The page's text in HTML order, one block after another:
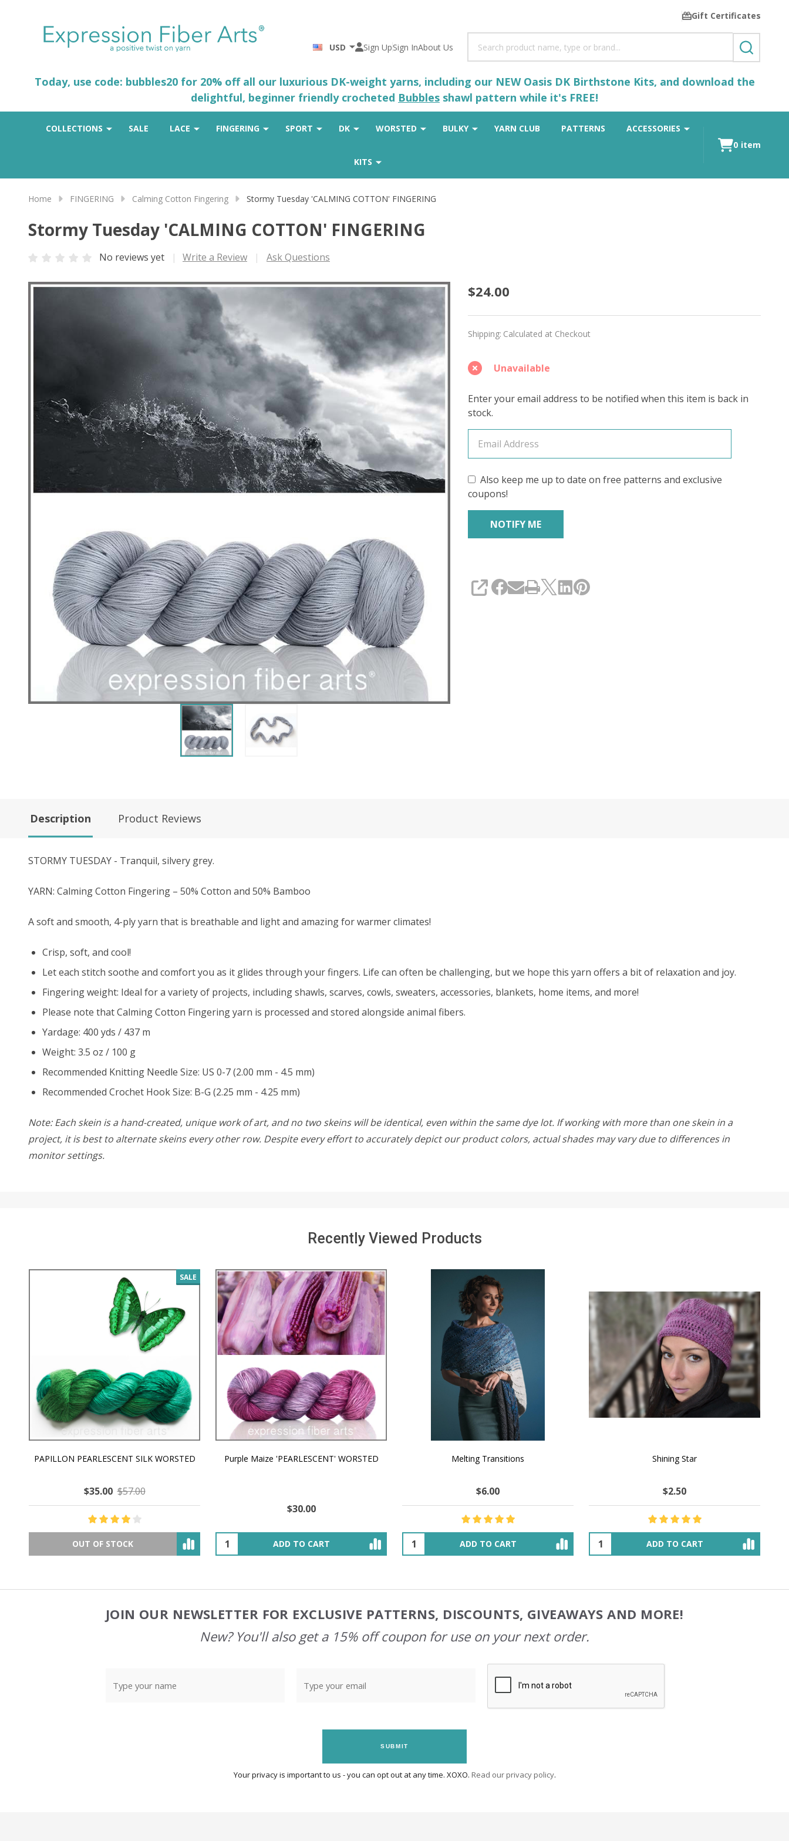
Gift Certificates
USD Sign UpSign InAbout Us
SEARCH
Today, use code: bubbles20 for 20% off all our luxurious DK-weight yarns, including our NEW Oasis DK Birthstone Kits, and download the
delightful, beginner friendly crocheted Bubbles shawl pattern while it's FREE!
COLLECTIONS SALE LACE FINGERING SPORT DK WORSTED BULKY YARN CLUB PATTERNS ACCESSORIES
KITS
0 item
Home FINGERING Calming Cotton Fingering Stormy Tuesday 'CALMING COTTON' FINGERING
Stormy Tuesday 'CALMING COTTON' FINGERING
No reviews yet Write a Review Ask Questions
Stormy
Tuesday
'CALMING
COTTON'
FINGERING
$24.00
Shipping: Calculated at Checkout
Unavailable
Enter your email address to be notified when this item is back in
stock.
Also keep me up to date on free patterns and exclusive
coupons!
SHARE
Description Product Reviews
STORMY TUESDAY - Tranquil, silvery grey.
YARN: Calming Cotton Fingering – 50% Cotton and 50% Bamboo
A soft and smooth, 4-ply yarn that is breathable and light and amazing for warmer climates!
Crisp, soft, and cool!
Let each stitch soothe and comfort you as it glides through your fingers. Life can often be challenging, but we hope this yarn offers a bit of relaxation and joy.
Fingering weight: Ideal for a variety of projects, including shawls, scarves, cowls, sweaters, accessories, blankets, home items, and more!
Please note that Calming Cotton Fingering yarn is processed and stored alongside animal fibers.
Yardage: 400 yds / 437 m
Weight: 3.5 oz / 100 g
Recommended Knitting Needle Size: US 0-7 (2.00 mm - 4.5 mm)
Recommended Crochet Hook Size: B-G (2.25 mm - 4.25 mm)
Note: Each skein is a hand-created, unique work of art, and no two skeins will be identical, even within the same dye lot. If working with more than one skein in a
project, it is best to alternate skeins every other row. Despite every effort to accurately depict our product colors, actual shades may vary due to differences in
monitor settings.
Recently Viewed Products
SALE
PAPILLON PEARLESCENT SILK WORSTED
$35.00 $57.00
OUT OF STOCK
Purple Maize 'PEARLESCENT' WORSTED
$30.00
ADD TO CART
Melting Transitions
$6.00
ADD TO CART
Shining Star
$2.50
ADD TO CART
JOIN OUR NEWSLETTER FOR EXCLUSIVE PATTERNS, DISCOUNTS, GIVEAWAYS AND MORE!
New? You'll also get a 15% off coupon for use on your next order.
SUBMIT
Your privacy is important to us - you can opt out at any time. XOXO. Read our privacy policy.